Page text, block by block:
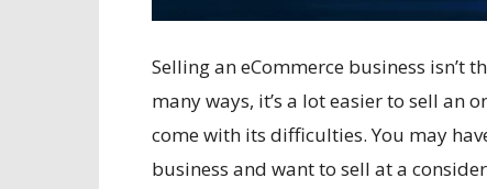
Selling aneCommerce business isn’t
many ways, it’s a lot easier to sell an
come with its difficulties. You may
business and want to sell at a